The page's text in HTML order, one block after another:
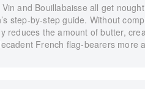
and Bouillabaisse all get
step-by-step guide. Without
reduces the amount of butter,
French flag-bearers more